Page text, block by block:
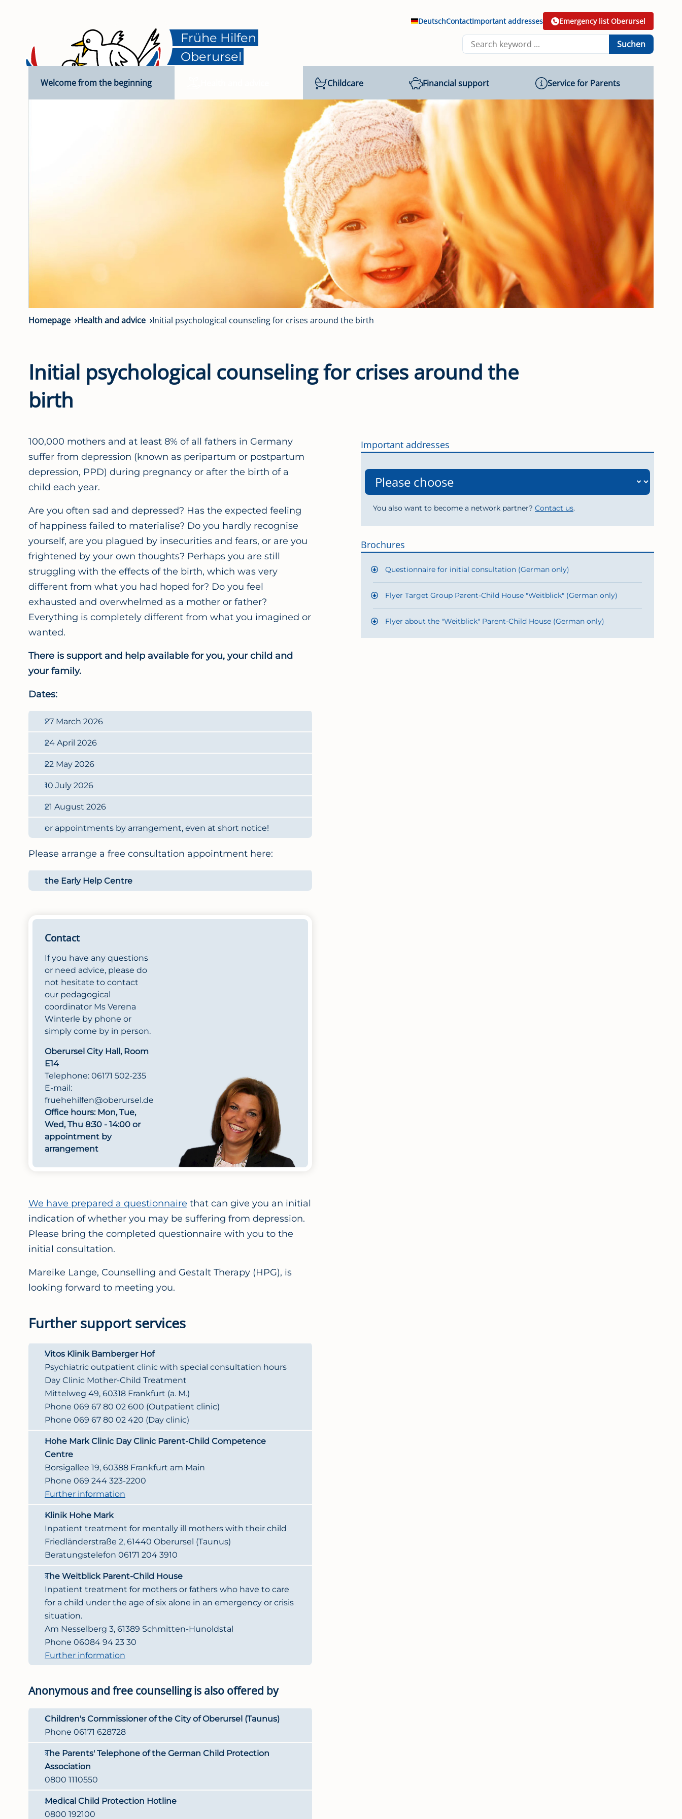
Frühe Hilfen
Oberursel
Suchen
Emergency list Oberursel
DeutschContactImportant addresses
Welcome from the beginning Childcare Financial support Service for Parents
Homepage Health and advice Initial psychological counseling for crises around the birth
Initial psychological counseling for crises around the
birth
100,000 mothers and at least 8% of all fathers in Germany
suffer from depression (known as peripartum or postpartum
depression, PPD) during pregnancy or after the birth of a
child each year.
Are you often sad and depressed? Has the expected feeling
of happiness failed to materialise? Do you hardly recognise
yourself, are you plagued by insecurities and fears, or are you
frightened by your own thoughts? Perhaps you are still
struggling with the effects of the birth, which was very
different from what you had hoped for? Do you feel
exhausted and overwhelmed as a mother or father?
Everything is completely different from what you imagined or
wanted.
There is support and help available for you, your child and
your family.
Dates:
27 March 2026
24 April 2026
22 May 2026
10 July 2026
21 August 2026
or appointments by arrangement, even at short notice!
Please arrange a free consultation appointment here:
the Early Help Centre
Contact
If you have any questions
or need advice, please do
not hesitate to contact
our pedagogical
coordinator Ms Verena
Winterle by phone or
simply come by in person.
Oberursel City Hall, Room
E14
Telephone: 06171 502-235
E-mail:
fruehehilfen@oberursel.de
Office hours: Mon, Tue,
Wed, Thu 8:30 - 14:00 or
appointment by
arrangement
We have prepared a questionnaire that can give you an initial
indication of whether you may be suffering from depression.
Please bring the completed questionnaire with you to the
initial consultation.
Mareike Lange, Counselling and Gestalt Therapy (HPG), is
looking forward to meeting you.
Further support services
Vitos Klinik Bamberger Hof
Psychiatric outpatient clinic with special consultation hours
Day Clinic Mother-Child Treatment
Mittelweg 49, 60318 Frankfurt (a. M.)
Phone 069 67 80 02 600 (Outpatient clinic)
Phone 069 67 80 02 420 (Day clinic)
Hohe Mark Clinic Day Clinic Parent-Child Competence
Centre
Borsigallee 19, 60388 Frankfurt am Main
Phone 069 244 323-2200
Further information
Klinik Hohe Mark
Inpatient treatment for mentally ill mothers with their child
Friedländerstraße 2, 61440 Oberursel (Taunus)
Beratungstelefon 06171 204 3910
The Weitblick Parent-Child House
Inpatient treatment for mothers or fathers who have to care
for a child under the age of six alone in an emergency or crisis
situation.
Am Nesselberg 3, 61389 Schmitten-Hunoldstal
Phone 06084 94 23 30
Further information
Anonymous and free counselling is also offered by
Children's Commissioner of the City of Oberursel (Taunus)
Phone 06171 628728
The Parents' Telephone of the German Child Protection
Association
0800 1110550
Medical Child Protection Hotline
0800 192100
Important addresses
You also want to become a network partner? Contact us.
Brochures
Questionnaire for initial consultation (German only)
Flyer Target Group Parent-Child House "Weitblick" (German only)
Flyer about the "Weitblick" Parent-Child House (German only)